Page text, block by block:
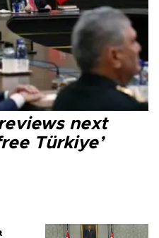
next
Türkiye’